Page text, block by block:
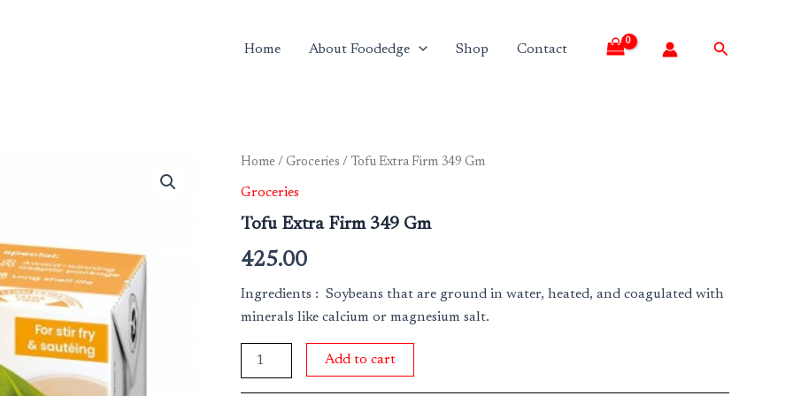
Home About Foodedge Shop Contact Search
Home / Groceries / Tofu Extra Firm 349 Gm
Groceries
Tofu Extra Firm 349 Gm
425.00
Ingredients : Soybeans that are ground in water, heated, and coagulated with
minerals like calcium or magnesium salt.
Tofu
Firm
Gm
quantity
Add to cart